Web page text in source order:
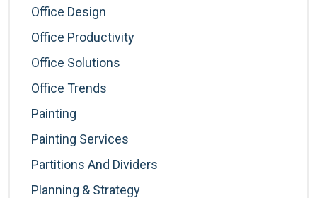
Office Design
Office Productivity
Office Solutions
Office Trends
Painting
Painting Services
Partitions And Dividers
Planning & Strategy